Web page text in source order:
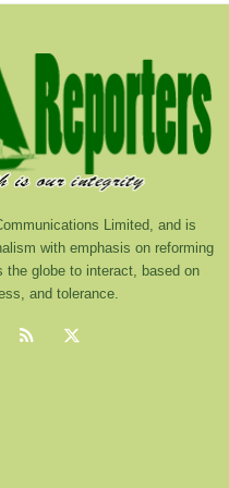
Limited, and is
with emphasis on reforming
the globe to interact, based on
and tolerance.